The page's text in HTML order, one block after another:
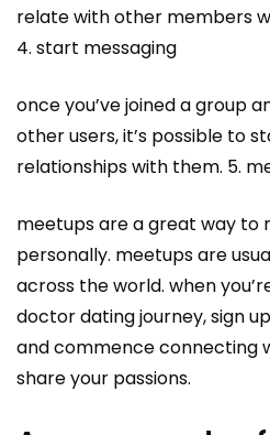
relate with other members
4. start messaging
once you’ve joined a group
other users, it’s possible to
relationships with them. 5.
meetups are a great way
personally. meetups are
across the world. when
doctor dating journey, sign
and commence connecting
share your passions.